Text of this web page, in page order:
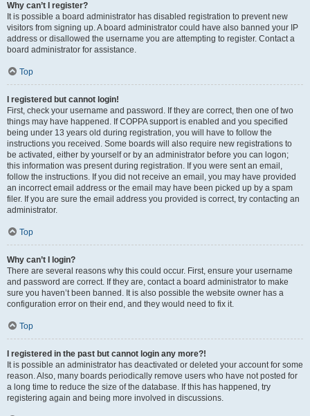
Why can’t I register?
It is possible a board administrator has disabled registration to prevent new
visitors from signing up. A board administrator could have also banned your IP
address or disallowed the username you are attempting to register. Contact a
board administrator for assistance.
Top
I registered but cannot login!
First, check your username and password. If they are correct, then one of two
things may have happened. If COPPA support is enabled and you specified
being under 13 years old during registration, you will have to follow the
instructions you received. Some boards will also require new registrations to
be activated, either by yourself or by an administrator before you can logon;
this information was present during registration. If you were sent an email,
follow the instructions. If you did not receive an email, you may have provided
an incorrect email address or the email may have been picked up by a spam
filer. If you are sure the email address you provided is correct, try contacting an
administrator.
Top
Why can’t I login?
There are several reasons why this could occur. First, ensure your username
and password are correct. If they are, contact a board administrator to make
sure you haven’t been banned. It is also possible the website owner has a
configuration error on their end, and they would need to fix it.
Top
I registered in the past but cannot login any more?!
It is possible an administrator has deactivated or deleted your account for some
reason. Also, many boards periodically remove users who have not posted for
a long time to reduce the size of the database. If this has happened, try
registering again and being more involved in discussions.